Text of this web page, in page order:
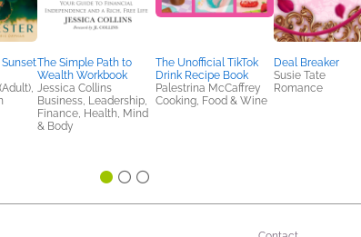
The Simple Path to
Wealth Workbook
Jessica Collins
Business, Leadership,
Finance, Health, Mind
& Body
The Unofficial TikTok
Drink Recipe Book
Palestrina McCaffrey
Cooking, Food & Wine
Deal Breaker
Susie Tate
Romance